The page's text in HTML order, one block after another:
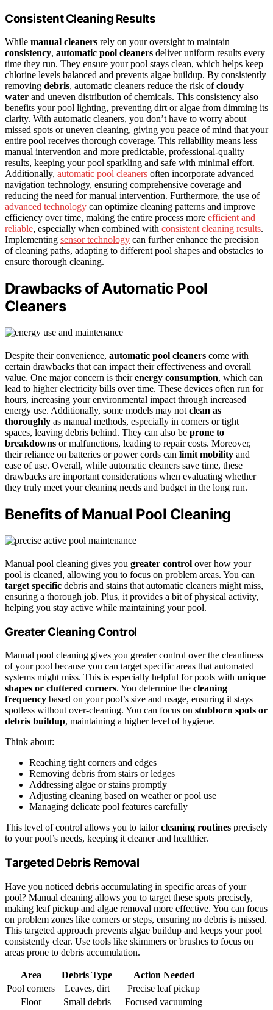
Consistent Cleaning Results
While manual cleaners rely on your oversight to maintain
consistency, automatic pool cleaners deliver uniform results every
time they run. They ensure your pool stays clean, which helps keep
chlorine levels balanced and prevents algae buildup. By consistently
removing debris, automatic cleaners reduce the risk ofcloudy
water and uneven distribution of chemicals. This consistency also
benefits your pool lighting, preventing dirt or algae from dimming its
clarity. With automatic cleaners, you don’t have to worry about
missed spots or uneven cleaning, giving you peace of mind that your
entire pool receives thorough coverage. This reliability means less
manual intervention and more predictable, professional-quality
results, keeping your pool sparkling and safe with minimal effort.
Additionally, automatic pool cleaners often incorporate advanced
navigation technology, ensuring comprehensive coverage and
reducing the need for manual intervention. Furthermore, the use of
advanced technology can optimize cleaning patterns and improve
efficiency over time, making the entire process more efficient and
reliable, especially when combined with consistent cleaning results.
Implementing sensor technology can further enhance the precision
of cleaning paths, adapting to different pool shapes and obstacles to
ensure thorough cleaning.
Drawbacks of Automatic Pool
Cleaners
Despite their convenience, automatic pool cleaners come with
certain drawbacks that can impact their effectiveness and overall
value. One major concern is theirenergy consumption, which can
lead to higher electricity bills over time. These devices often run for
hours, increasing your environmental impact through increased
energy use. Additionally, some models may not clean as
thoroughly as manual methods, especially in corners or tight
spaces, leaving debris behind. They can also be prone to
breakdowns or malfunctions, leading to repair costs. Moreover,
their reliance on batteries or power cords can limit mobility and
ease of use. Overall, while automatic cleaners save time, these
drawbacks are important considerations when evaluating whether
they truly meet your cleaning needs and budget in the long run.
Benefits of Manual Pool Cleaning
Manual pool cleaning gives you greater control over how your
pool is cleaned, allowing you to focus on problem areas. You can
target specific debris and stains that automatic cleaners might miss,
ensuring a thorough job. Plus, it provides a bit of physical activity,
helping you stay active while maintaining your pool.
Greater Cleaning Control
Manual pool cleaning gives you greater control over the cleanliness
of your pool because you can target specific areas that automated
systems might miss. This is especially helpful for pools with unique
shapes or cluttered corners. You determine the cleaning
frequency based on your pool’s size and usage, ensuring it stays
spotless without over-cleaning. You can focus on stubborn spots or
debris buildup, maintaining a higher level of hygiene.
Think about:
Reaching tight corners and edges
Removing debris from stairs or ledges
Addressing algae or stains promptly
Adjusting cleaning based on weather or pool use
Managing delicate pool features carefully
This level of control allows you to tailorcleaning routines precisely
to your pool’s needs, keeping it cleaner and healthier.
Targeted Debris Removal
Have you noticed debris accumulating in specific areas of your
pool? Manual cleaning allows you to target these spots precisely,
making leaf pickup and algae removal more effective. You can focus
on problem zones like corners or steps, ensuring no debris is missed.
This targeted approach prevents algae buildup and keeps your pool
consistently clear. Use tools like skimmers or brushes to focus on
areas prone to debris accumulation.
Area Debris Type
Action Needed
Pool corners
Leaves, dirt
Precise leaf pickup
Floor
Small debris
Focused vacuuming